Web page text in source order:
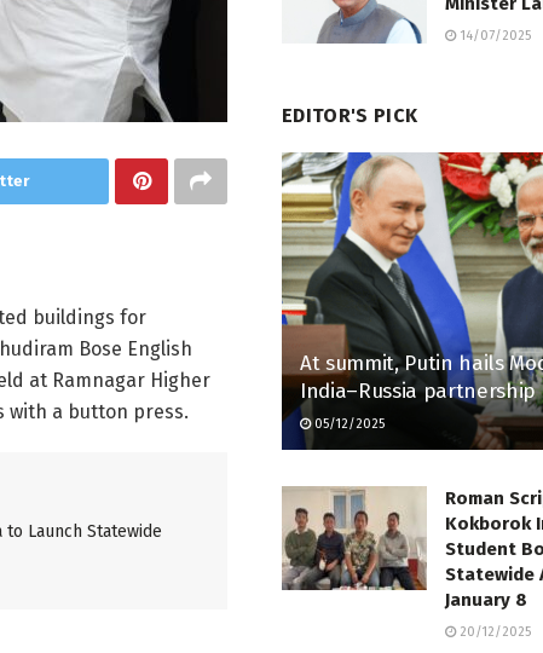
buildings for
Bose English
at Ramnagar Higher
with a button press.
to Launch Statewide
14/07/2025
EDITOR'S PICK
At summit, Putin hails
India–Russia partnership
05/12/2025
Roman
Kokborok
Student
Statewide
January 8
20/12/2025